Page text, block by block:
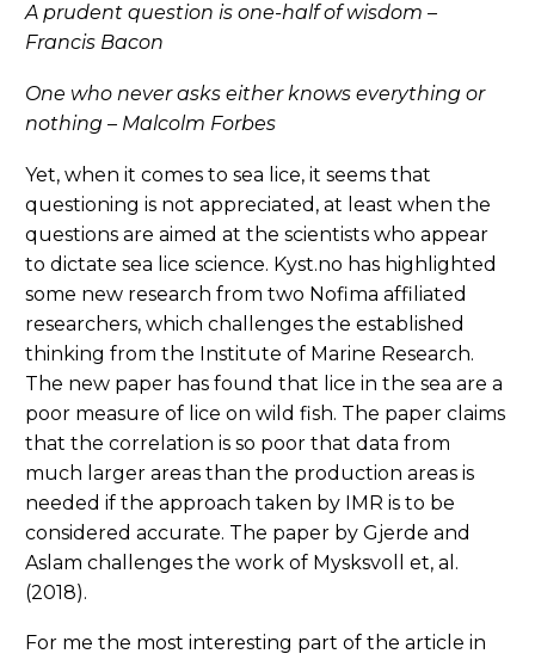
A prudent question is one-half of wisdom –
Francis Bacon
One who never asks either knows everything or
nothing – Malcolm Forbes
Yet, when it comes to sea lice, it seems that
questioning is not appreciated, at least when the
questions are aimed at the scientists who appear
to dictate sea lice science. Kyst.no has highlighted
some new research from two Nofima affiliated
researchers, which challenges the established
thinking from the Institute of Marine Research.
The new paper has found that lice in the sea are a
poor measure of lice on wild fish. The paper claims
that the correlation is so poor that data from
much larger areas than the production areas is
needed if the approach taken by IMR is to be
considered accurate. The paper by Gjerde and
Aslam challenges the work of Mysksvoll et, al.
(2018).
For me the most interesting part of the article in